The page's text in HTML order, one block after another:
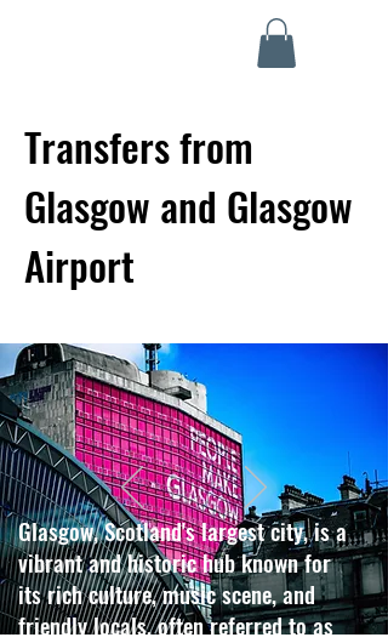
Transfers from
Glasgow and Glasgow
Airport
Glasgow, Scotland's largest city, is a
vibrant and historic hub known for
its rich culture, music scene, and
friendly locals, often referred to as